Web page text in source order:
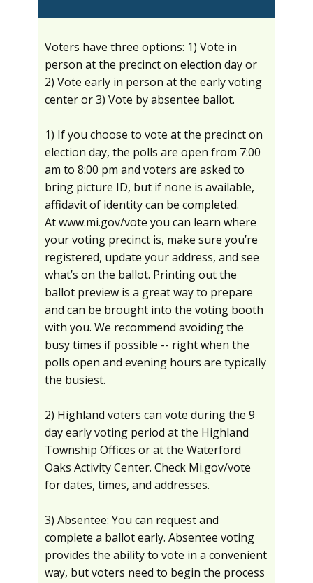
Voters have three options: 1) Vote in
person at the precinct on election day or
2) Vote early in person at the early voting
center or 3) Vote by absentee ballot.
1) If you choose to vote at the precinct on
election day, the polls are open from 7:00
am to 8:00 pm and voters are asked to
bring picture ID, but if none is available,
affidavit of identity can be completed.
At www.mi.gov/vote you can learn where
your voting precinct is, make sure you’re
registered, update your address, and see
what’s on the ballot. Printing out the
ballot preview is a great way to prepare
and can be brought into the voting booth
with you. We recommend avoiding the
busy times if possible -- right when the
polls open and evening hours are typically
the busiest.
2) Highland voters can vote during the 9
day early voting period at the Highland
Township Offices or at the Waterford
Oaks Activity Center. Check Mi.gov/vote
for dates, times, and addresses.
3) Absentee: You can request and
complete a ballot early. Absentee voting
provides the ability to vote in a convenient
way, but voters need to begin the process